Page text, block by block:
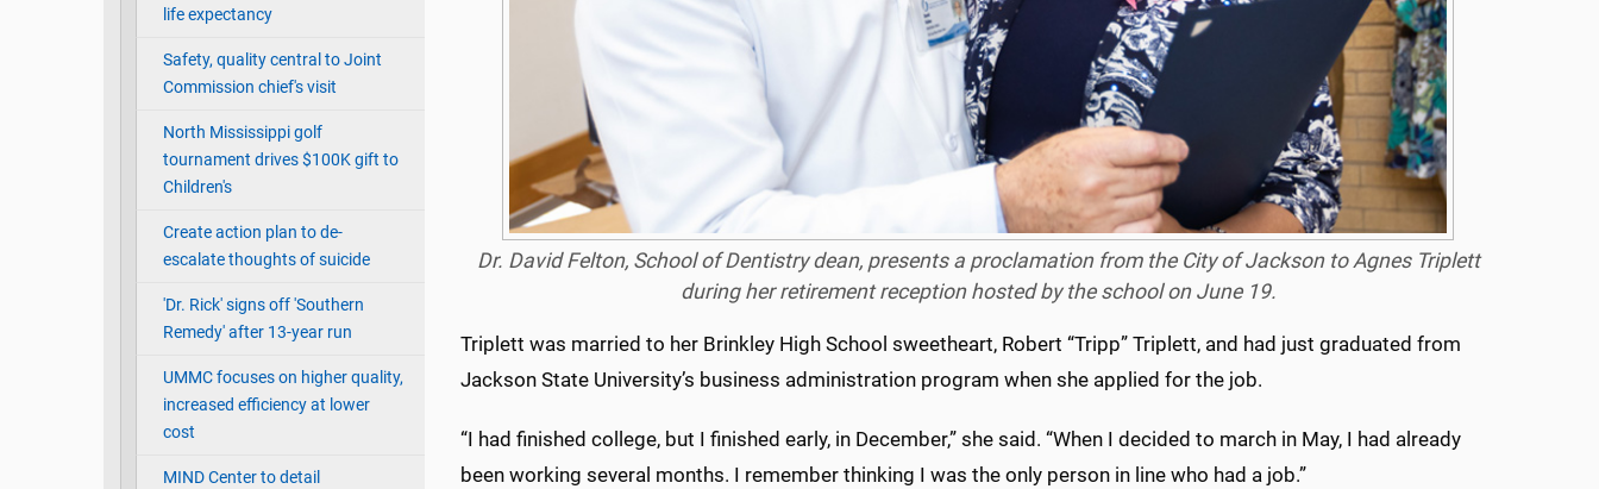
life expectancy
Safety, quality central to Joint
Commission chief's visit
North Mississippi golf
tournament drives $100K gift to
Children's
Create action plan to de-
escalate thoughts of suicide
'Dr. Rick' signs off 'Southern
Remedy' after 13-year run
UMMC focuses on higher quality,
increased efficiency at lower
cost
MIND Center to detail
Dr. David Felton, School of Dentistry dean, presents a proclamation from the City of Jackson to Agnes Triplett
during her retirement reception hosted by the school on June 19.
Triplett was married to her Brinkley High School sweetheart, Robert “Tripp” Triplett, and had just graduated from
Jackson State University’s business administration program when she applied for the job.
“I had finished college, but I finished early, in December,” she said. “When I decided to march in May, I had already
been working several months. I remember thinking I was the only person in line who had a job.”